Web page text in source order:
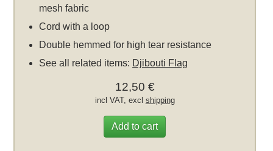
mesh fabric
Cord with a loop
Double hemmed for high tear resistance
See all related items: Djibouti Flag
12,50 €
incl VAT, excl shipping
Add to cart